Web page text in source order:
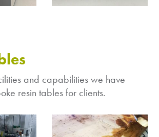
and capabilities we have
resin tables for clients.